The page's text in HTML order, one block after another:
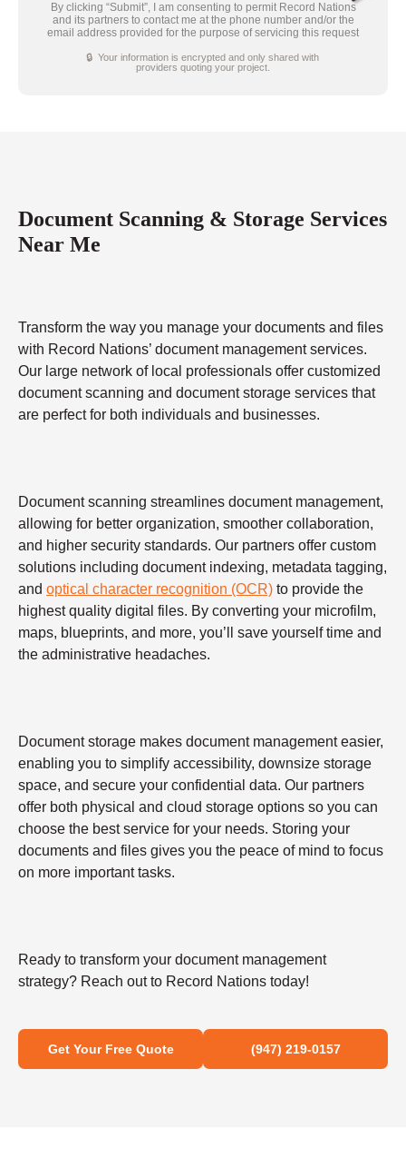
By clicking “Submit”, I am consenting to permit Record Nations
and its partners to contact me at the phone number and/or the
email address provided for the purpose of servicing this request
🔒 Your information is encrypted and only shared with
providers quoting your project.
Document Scanning & Storage Services
Near Me
Transform the way you manage your documents and files
with Record Nations’ document management services.
Our large network of local professionals offer customized
document scanning and document storage services that
are perfect for both individuals and businesses.
Document scanning streamlines document management,
allowing for better organization, smoother collaboration,
and higher security standards. Our partners offer custom
solutions including document indexing, metadata tagging,
and optical character recognition (OCR) to provide the
highest quality digital files. By converting your microfilm,
maps, blueprints, and more, you’ll save yourself time and
the administrative headaches.
Document storage makes document management easier,
enabling you to simplify accessibility, downsize storage
space, and secure your confidential data. Our partners
offer both physical and cloud storage options so you can
choose the best service for your needs. Storing your
documents and files gives you the peace of mind to focus
on more important tasks.
Ready to transform your document management
strategy? Reach out to Record Nations today!
Get Your Free Quote (947) 219-0157